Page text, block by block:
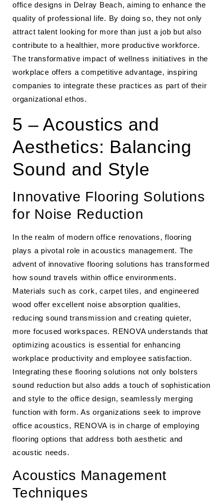
office designs in Delray Beach, aiming to enhance the
quality of professional life. By doing so, they not only
attract talent looking for more than just a job but also
contribute to a healthier, more productive workforce.
The transformative impact of wellness initiatives in the
workplace offers a competitive advantage, inspiring
companies to integrate these practices as part of their
organizational ethos.
5 – Acoustics and
Aesthetics: Balancing
Sound and Style
Innovative Flooring Solutions
for Noise Reduction
In the realm of modern office renovations, flooring
plays a pivotal role in acoustics management. The
advent of innovative flooring solutions has transformed
how sound travels within office environments.
Materials such as cork, carpet tiles, and engineered
wood offer excellent noise absorption qualities,
reducing sound transmission and creating quieter,
more focused workspaces. RENOVA understands that
optimizing acoustics is essential for enhancing
workplace productivity and employee satisfaction.
Integrating these flooring solutions not only bolsters
sound reduction but also adds a touch of sophistication
and style to the office design, seamlessly merging
function with form. As organizations seek to improve
office acoustics, RENOVA is in charge of employing
flooring options that address both aesthetic and
acoustic needs.
Acoustics Management
Techniques